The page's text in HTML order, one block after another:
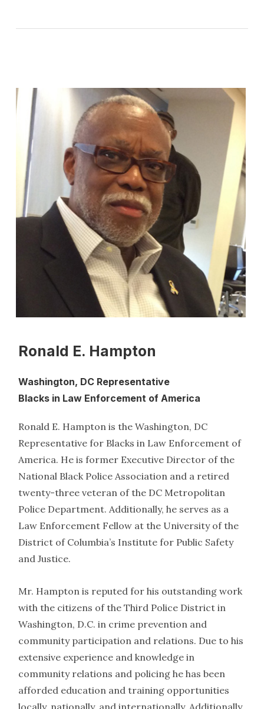
Ronald E. Hampton
Washington, DC Representative
Blacks in Law Enforcement of America
Ronald E. Hampton is the Washington, DC
Representative for Blacks in Law Enforcement of
America. He is former Executive Director of the
National Black Police Association and a retired
twenty-three veteran of the DC Metropolitan
Police Department. Additionally, he serves as a
Law Enforcement Fellow at the University of the
District of Columbia’s Institute for Public Safety
and Justice.
Mr. Hampton is reputed for his outstanding work
with the citizens of the Third Police District in
Washington, D.C. in crime prevention and
community participation and relations. Due to his
extensive experience and knowledge in
community relations and policing he has been
afforded education and training opportunities